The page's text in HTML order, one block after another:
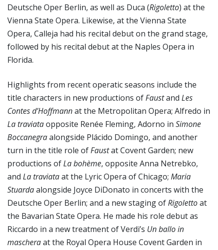
Deutsche Oper Berlin, as well as Duca (Rigoletto) at the
Vienna State Opera. Likewise, at the Vienna State
Opera, Calleja had his recital debut on the grand stage,
followed by his recital debut at the Naples Opera in
Florida.
Highlights from recent operatic seasons include the
title characters in new productions ofFaustand Les
Contes d’Hoffmannat the Metropolitan Opera; Alfredo in
La traviataopposite Renée Fleming, Adorno in Simone
Boccanegraalongside Plácido Domingo, and another
turn in the title role ofFaustat Covent Garden; new
productions ofLa bohème, opposite Anna Netrebko,
and La traviataat the Lyric Opera of Chicago; Maria
Stuardaalongside Joyce DiDonato in concerts with the
Deutsche Oper Berlin; and a new staging ofRigolettoat
the Bavarian State Opera. He made his role debut as
Riccardo in a new treatment of Verdi’s Un ballo in
mascheraat the Royal Opera House Covent Garden in